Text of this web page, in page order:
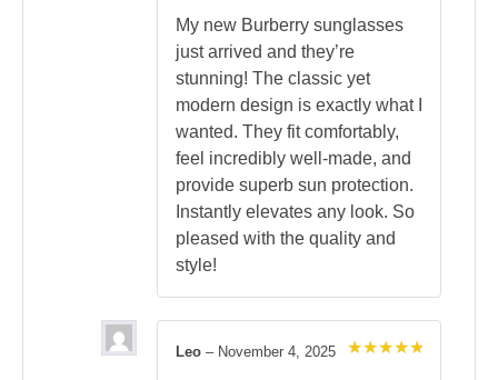
out of 5
My new Burberry sunglasses
just arrived and they’re
stunning! The classic yet
modern design is exactly what I
wanted. They fit comfortably,
feel incredibly well-made, and
provide superb sun protection.
Instantly elevates any look. So
pleased with the quality and
style!
Leo – November 4, 2025